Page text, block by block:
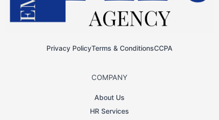
Privacy PolicyTerms & ConditionsCCPA
COMPANY
About Us
HR Services